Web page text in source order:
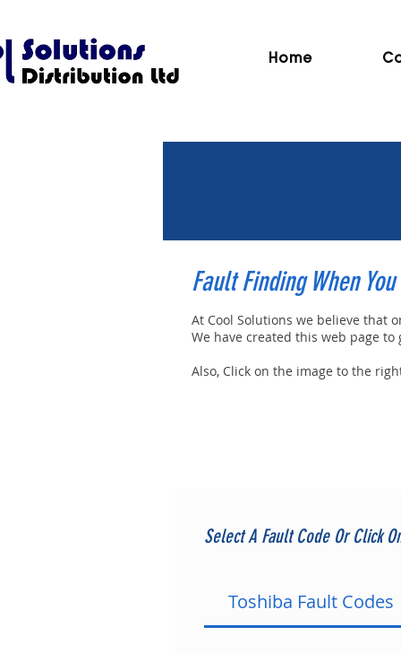
Home
Fault Finding When
At Cool Solutions we believe that
We have created this web page
Also, Click on the image to the
Select A Fault Code Or Click
Toshiba Fault Codes